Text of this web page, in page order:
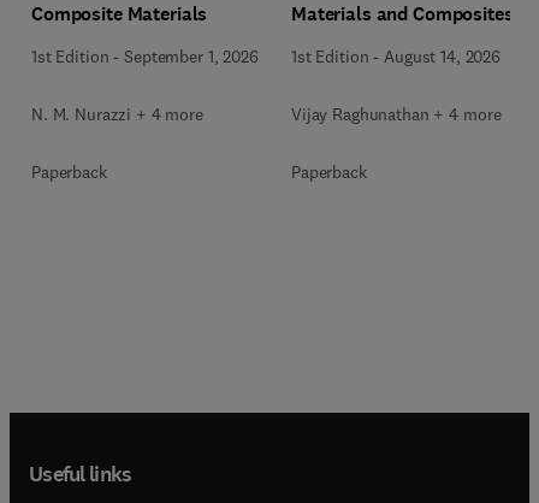
Composite Materials
1st Edition -September 1, 2026
N. M. Nurazzi + 4 more
Paperback
Materials and Composites
1st Edition -August 14, 2026
Vijay Raghunathan + 4 more
Paperback
Useful links